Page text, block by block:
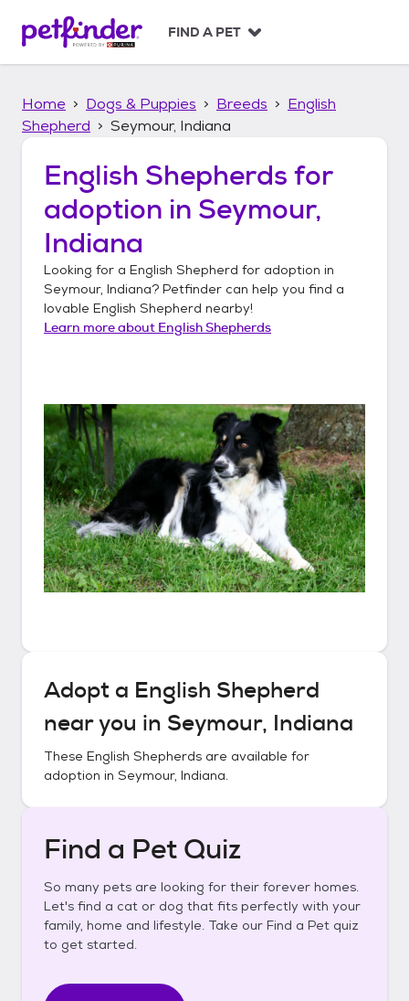
p
FIND A PET
Home Dogs & Puppies Breeds
English
Shepherd
Seymour, Indiana
English Shepherds for
adoption in Seymour,
Indiana
Looking for a English Shepherd for adoption in
Seymour, Indiana? Petfinder can help you find a
lovable English Shepherd nearby!
Learn more about English Shepherds
Adopt a English Shepherd
near you in Seymour, Indiana
These English Shepherds are available for
adoption in Seymour, Indiana.
Find a Pet Quiz
So many pets are looking for their forever homes.
Let's find a cat or dog that fits perfectly with your
family, home and lifestyle. Take our Find a Pet quiz
to get started.